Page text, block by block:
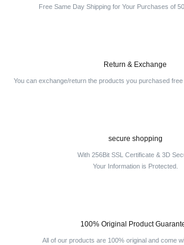
Free Same Day Shipping for Your Purchases of
Return & Exchange
You can exchange/return the products you purchased free
secure shopping
With 256Bit SSL Certificate & 3D
Your Information is Protected.
100% Original Product
All of our products are 100% original and come